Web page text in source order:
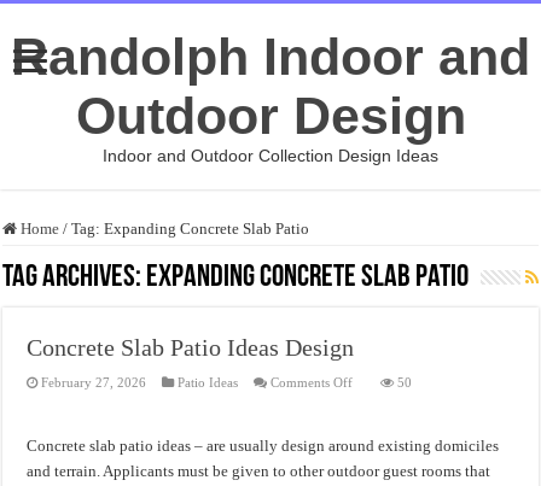
Randolph Indoor and
Outdoor Design
Indoor and Outdoor Collection Design Ideas
Home / Tag:Expanding Concrete Slab Patio
Tag Archives: Expanding Concrete Slab Patio
Concrete Slab Patio Ideas Design
February 27, 2026 Patio Ideas Comments Offon
Ideas
Design
50
Concrete slab patio ideas – are usually design around existing domiciles
and terrain. Applicants must be given to other outdoor guest rooms that